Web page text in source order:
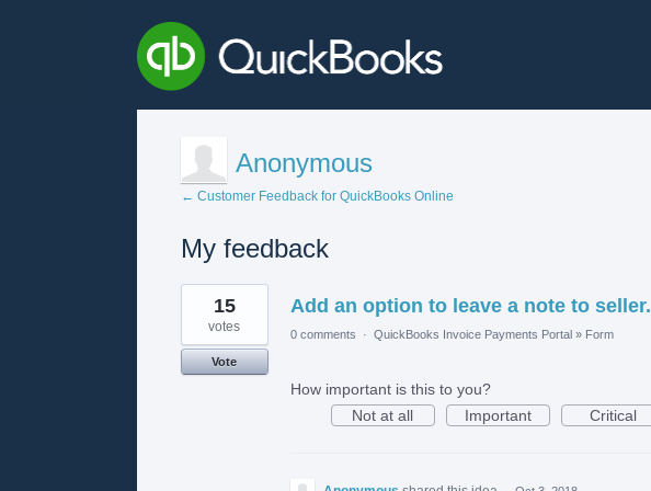
Anonymous
← Customer Feedback for QuickBooks Online
My feedback
1
result
found
Add an option to leave a note to seller.
15
votes
Vote
0 comments · QuickBooks Invoice Payments Portal » Form
How important is this to you?
Not at all
Important Critical